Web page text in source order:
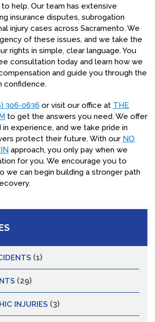
help. Our team has extensive
insurance disputes, subrogation
injury cases across Sacramento. We
of these issues, and we take the
rights in simple, clear language. You
consultation today and learn how we
and guide you through the
confidence.
306-0636 or visit our office at THE
to get the answers you need. We offer
experience, and we take pride in
protect their future. With our NO
approach, you only pay when we
for you. We encourage you to
we can begin building a stronger path
(1)
(29)
INJURIES (3)